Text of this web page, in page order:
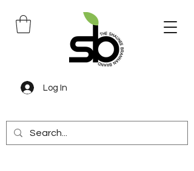
Log In